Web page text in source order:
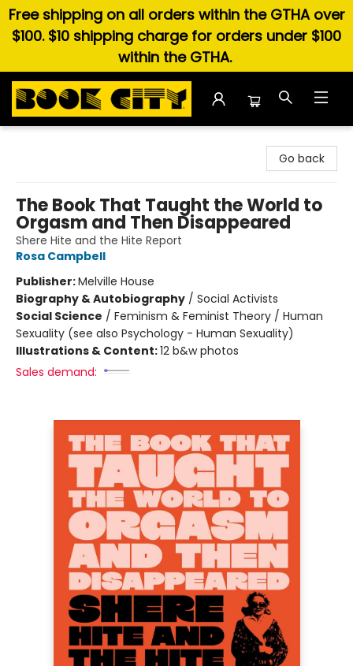
Free shipping on all orders within the GTHA over
$100. $10 shipping charge for orders under $100
within the GTHA.
Go back
The Book That Taught the World to
Orgasm and Then Disappeared
Shere Hite and the Hite Report
Rosa Campbell
Publisher:Melville House
Biography & Autobiography / Social Activists
Social Science / Feminism & Feminist Theory / Human
Sexuality (see also Psychology - Human Sexuality)
Illustrations & Content:12 b&w photos
Sales demand: